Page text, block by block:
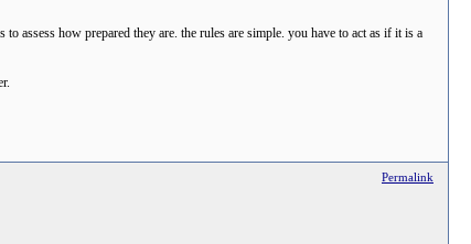
how prepared they are. the rules are simple. you have to act as if it is a
Permalink